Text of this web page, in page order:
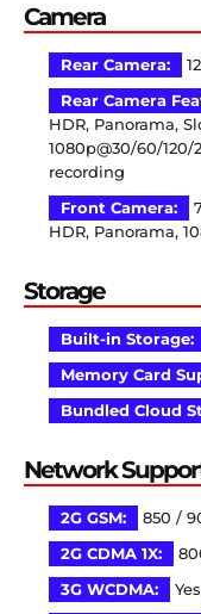
Camera
Rear Camera:
Rear Camera
HDR, Panorama,
1080p@30/60/120/
recording
Front Camera:
HDR, Panorama,
Storage
Built-in Storage:
Memory Card
Bundled Cloud
Network
2G GSM:
850 /
2G CDMA 1X:
3G WCDMA: